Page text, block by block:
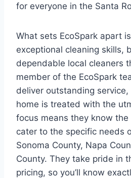
for everyone in the Santa
What sets EcoSpark apart
exceptional cleaning skills,
dependable local cleaners
member of the EcoSpark
deliver outstanding service,
home is treated with the
focus means they know
cater to the specific needs
Sonoma County, Napa
County. They take pride in
pricing, so you’ll know